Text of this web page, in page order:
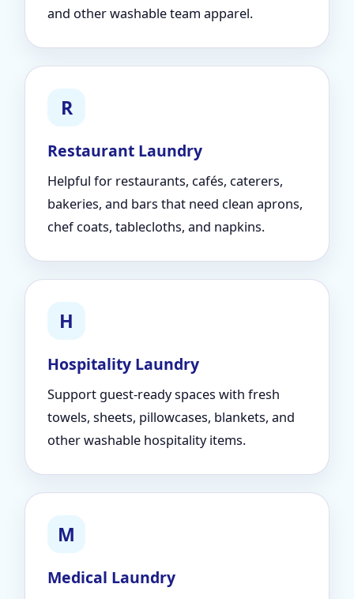
and other washable team apparel.
R
Restaurant Laundry
Helpful for restaurants, cafés, caterers,
bakeries, and bars that need clean aprons,
chef coats, tablecloths, and napkins.
H
Hospitality Laundry
Support guest-ready spaces with fresh
towels, sheets, pillowcases, blankets, and
other washable hospitality items.
M
Medical Laundry